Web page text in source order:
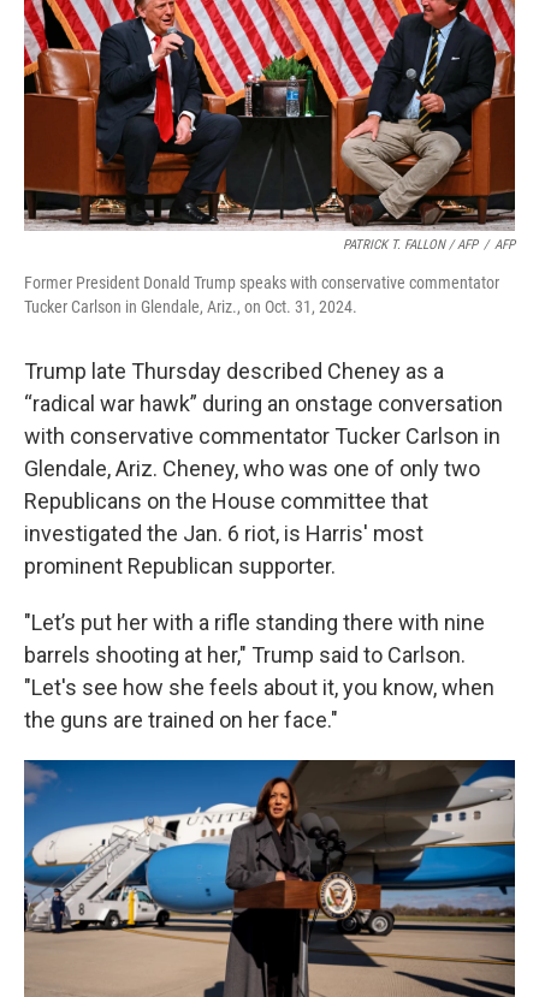
PATRICK T. FALLON / AFP / AFP
Former President Donald Trump speaks with conservative commentator
Tucker Carlson in Glendale, Ariz., on Oct. 31, 2024.
Trump late Thursday described Cheney as a
“radical war hawk” during an onstage conversation
with conservative commentator Tucker Carlson in
Glendale, Ariz. Cheney, who was one of only two
Republicans on the House committee that
investigated the Jan. 6 riot, is Harris' most
prominent Republican supporter.
"Let’s put her with a rifle standing there with nine
barrels shooting at her," Trump said to Carlson.
"Let's see how she feels about it, you know, when
the guns are trained on her face."